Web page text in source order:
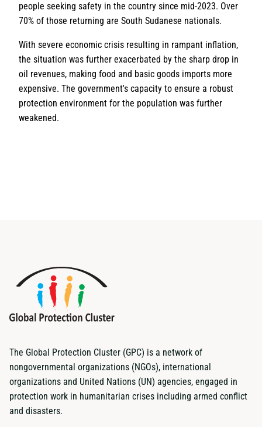
people seeking safety in the country since mid-2023. Over
70% of those returning are South Sudanese nationals.
With severe economic crisis resulting in rampant inflation,
the situation was further exacerbated by the sharp drop in
oil revenues, making food and basic goods imports more
expensive. The government's capacity to ensure a robust
protection environment for the population was further
weakened.
The Global Protection Cluster (GPC) is a network of
nongovernmental organizations (NGOs), international
organizations and United Nations (UN) agencies, engaged in
protection work in humanitarian crises including armed conflict
and disasters.